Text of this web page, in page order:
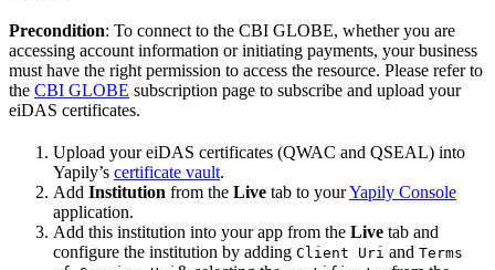
Precondition: To connect to the CBI GLOBE, whether you are
accessing account information or initiating payments, your business
must have the right permission to access the resource. Please refer to
the CBI GLOBE subscription page to subscribe and upload your
eiDAS certificates.
Upload your eiDAS certificates (QWAC and QSEAL) into
Yapily’s certificate vault.
Add Institution from the Live tab to yourYapily Console
application.
Add this institution into your app from the Live tab and
configure the institution by adding Client Uri and Terms